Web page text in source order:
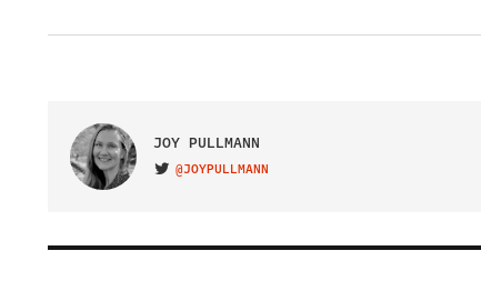
JOY PULLMANN
VISIT ON TWITTER
@JOYPULLMANN